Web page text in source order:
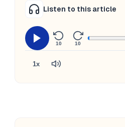
Listen to this article
10 10
1x